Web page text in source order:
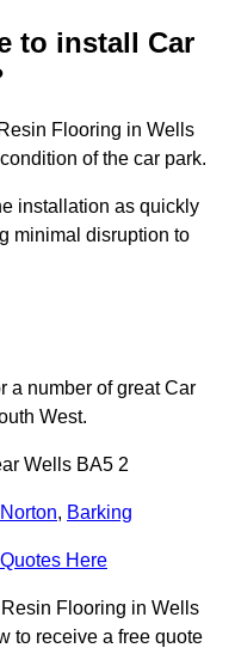
to install Car
Flooring in Wells
of the car park.
installation as quickly
minimal disruption to
a number of great Car
West.
Wells BA5 2
, Barking
Here
Flooring in Wells
to receive a free quote